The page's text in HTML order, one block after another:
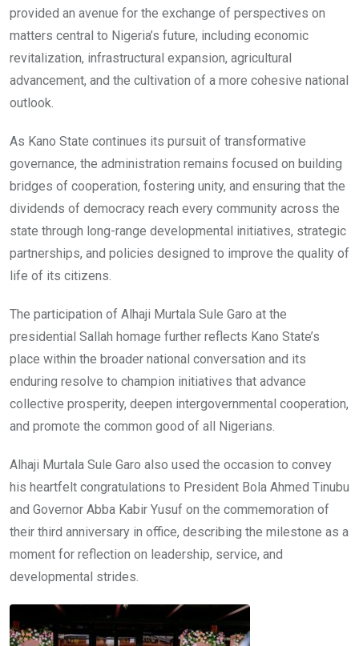
provided an avenue for the exchange of perspectives on
matters central to Nigeria’s future, including economic
revitalization, infrastructural expansion, agricultural
advancement, and the cultivation of a more cohesive national
outlook.
As Kano State continues its pursuit of transformative
governance, the administration remains focused on building
bridges of cooperation, fostering unity, and ensuring that the
dividends of democracy reach every community across the
state through long-range developmental initiatives, strategic
partnerships, and policies designed to improve the quality of
life of its citizens.
The participation of Alhaji Murtala Sule Garo at the
presidential Sallah homage further reflects Kano State’s
place within the broader national conversation and its
enduring resolve to champion initiatives that advance
collective prosperity, deepen intergovernmental cooperation,
and promote the common good of all Nigerians.
Alhaji Murtala Sule Garo also used the occasion to convey
his heartfelt congratulations to President Bola Ahmed Tinubu
and Governor Abba Kabir Yusuf on the commemoration of
their third anniversary in office, describing the milestone as a
moment for reflection on leadership, service, and
developmental strides.